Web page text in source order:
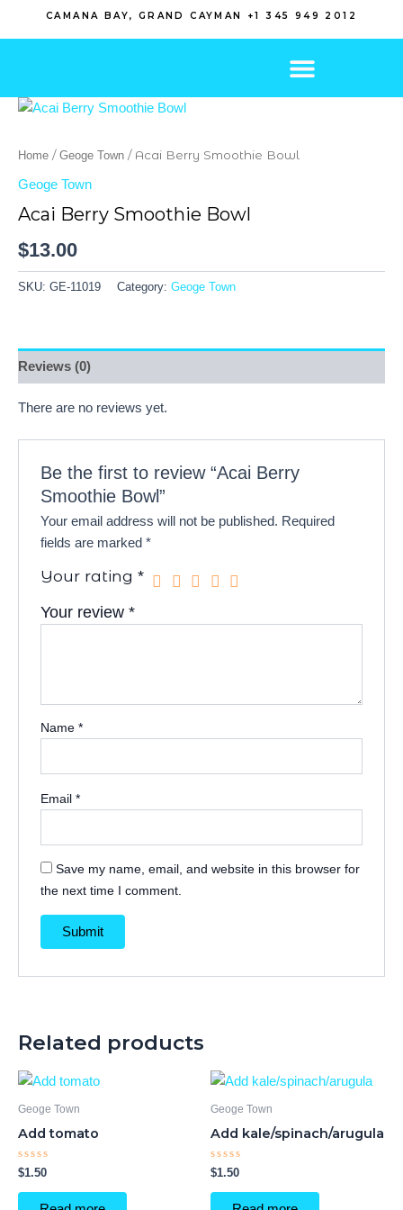
CAMANA BAY, GRAND CAYMAN +1 345 949 2012
Home / Geoge Town / Acai Berry Smoothie Bowl
Geoge Town
Acai Berry Smoothie Bowl
$13.00
SKU: GE-11019 Category: Geoge Town
Reviews (0)
There are no reviews yet.
Be the first to review “Acai Berry
Smoothie Bowl”
Your email address will not be published. Required
fields are marked*
Your rating*
Your review*
Name*
Email*
Save my name, email, and website in this browser for
the next time I comment.
Related products
Geoge Town
Add tomato
Rated
0
out
$1.50
Geoge Town
Add kale/spinach/arugula
Rated
0
out
$1.50